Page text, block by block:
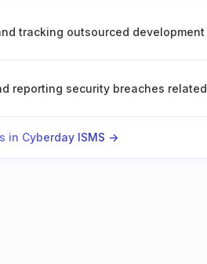
tracking outsourced
reporting security breaches
in Cyberday ISMS ->